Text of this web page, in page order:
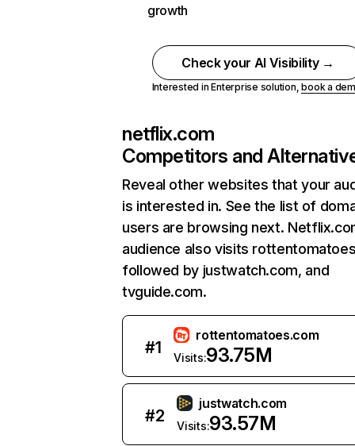
growth
Check your AI Visibility →
Interested in Enterprise solution,book a
netflix.com
Competitors and
Reveal other websites that your
is interested in. See the list of
users are browsing next.
audience also visits
followed by justwatch.com, and
tvguide.com.
#1
rottentomatoes.com
Visits:93.75M
#2
justwatch.com
Visits:93.57M